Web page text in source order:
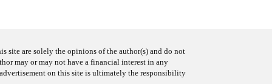
site are solely the opinions of the author(s) and do not
may or may not have a financial interest in any
on this site is ultimately the responsibility